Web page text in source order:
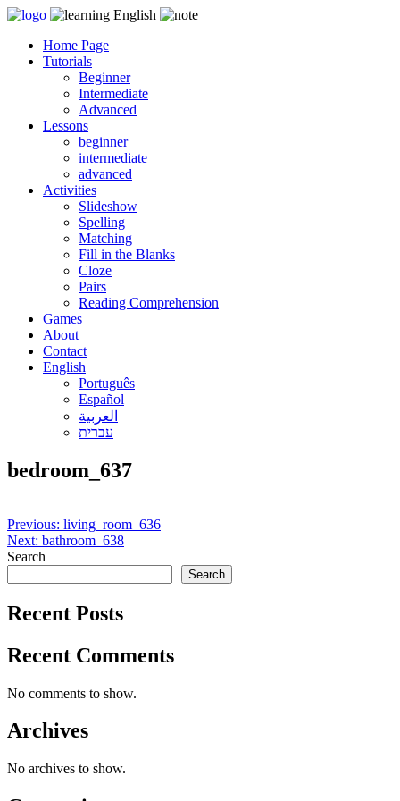
Skip
contentHome Page
Tutorials
Beginner
Intermediate
Advanced
Lessons
beginner
intermediate
advanced
Activities
Slideshow
Spelling
Matching
Fill in the Blanks
Cloze
Pairs
Reading Comprehension
Games
About
Contact
English
Português
Español
العربية
עברית
bedroom_637
Post
navigation
Previous: living_room_636
Next: bathroom_638
Search
Search
Recent Posts
Recent Comments
No comments to show.
Archives
No archives to show.